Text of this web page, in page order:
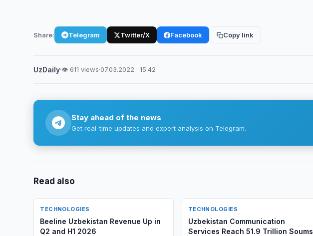
Share: Telegram Twitter/X Facebook Copy link
UzDaily·👁 611 views·07.03.2022 · 15:42
Stay ahead of the news
Get real-time updates and expert analysis on Telegram.
Read also
TECHNOLOGIES
Beeline Uzbekistan Revenue Up in
Q2 and H1 2026
TECHNOLOGIES
Uzbekistan Communication
Services Reach 51.9 Trillion Soums